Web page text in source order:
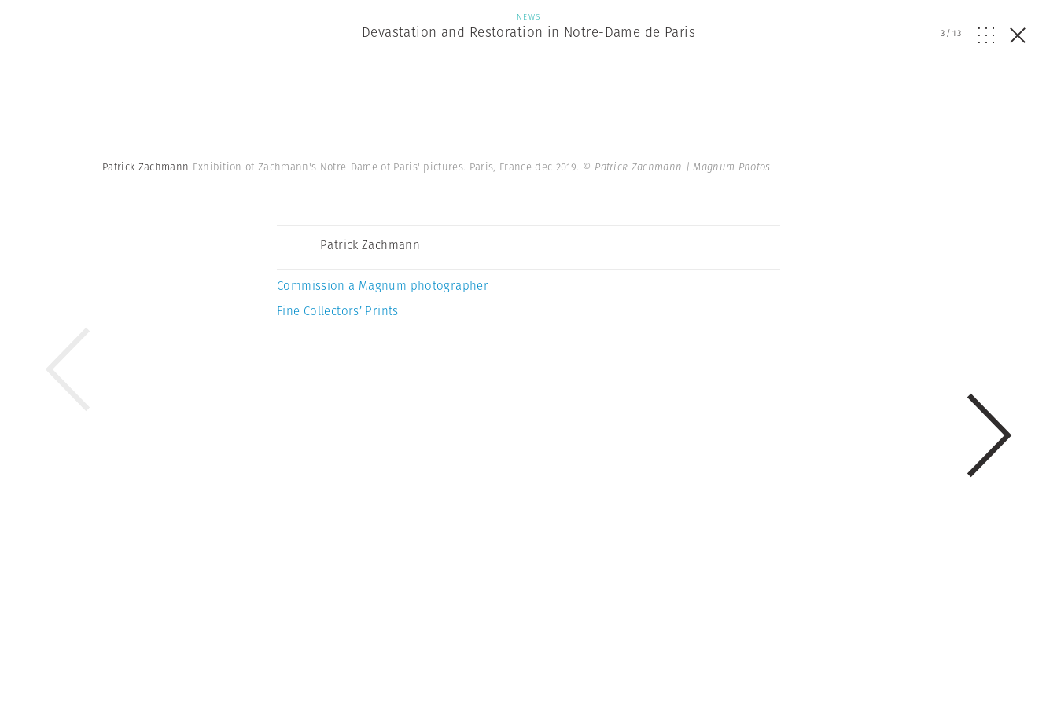
NEWS
Devastation and Restoration in Notre-Dame de Paris 3/13
Patrick Zachmann Exhibition of Zachmann's Notre-Dame of Paris' pictures. Paris, France dec 2019. © Patrick Zachmann | Magnum Photos
Patrick Zachmann
Commission a Magnum photographer
Fine Collectors’ Prints